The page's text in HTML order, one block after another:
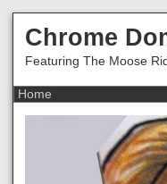
Chrome
Featuring The Moose